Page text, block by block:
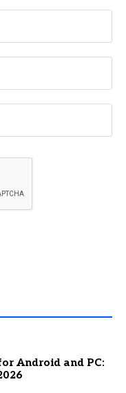
Android and PC: